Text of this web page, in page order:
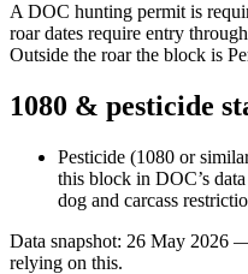
A DOC hunting permit is
roar dates require entry
Outside the roar the block is
1080 & pesticide
Pesticide (1080 or
this block in DOC’s data
dog and carcass
Data snapshot: 26 May 2026 —
relying on this.